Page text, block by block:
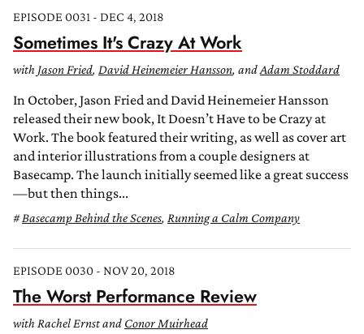
EPISODE 0031 - DEC 4, 2018
Sometimes It's Crazy At Work
with Jason Fried, David Heinemeier Hansson, andAdam Stoddard
In October, Jason Fried and David Heinemeier Hansson
released their new book, It Doesn’t Have to be Crazy at
Work. The book featured their writing, as well as cover art
and interior illustrations from a couple designers at
Basecamp. The launch initially seemed like a great success
—but then things...
Basecamp Behind the Scenes, Running a Calm Company
EPISODE 0030 - NOV 20, 2018
The Worst Performance Review
with Rachel Ernst and Conor Muirhead